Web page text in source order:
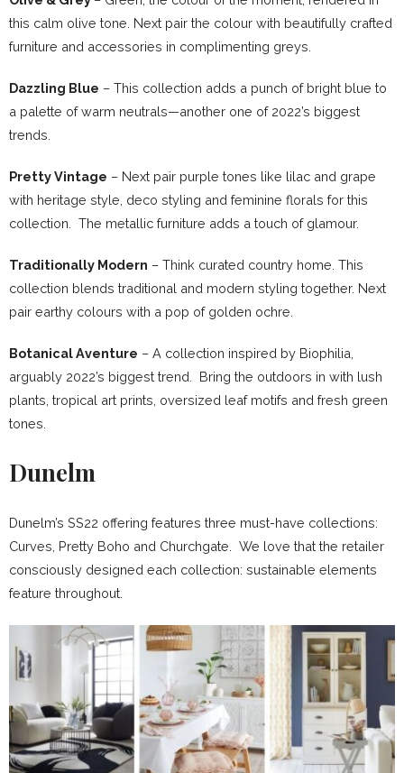
this calm olive tone. Next pair the colour with beautifully crafted
furniture and accessories in complimenting greys.
Dazzling Blue – This collection adds a punch of bright blue to
a palette of warm neutrals—another one of 2022’s biggest
trends.
Pretty Vintage – Next pair purple tones like lilac and grape
with heritage style, deco styling and feminine florals for this
collection. The metallic furniture adds a touch of glamour.
Traditionally Modern – Think curated country home. This
collection blends traditional and modern styling together. Next
pair earthy colours with a pop of golden ochre.
Botanical Aventure – A collection inspired by Biophilia,
arguably 2022’s biggest trend. Bring the outdoors in with lush
plants, tropical art prints, oversized leaf motifs and fresh green
tones.
Dunelm
Dunelm’s SS22 offering features three must-have collections:
Curves, Pretty Boho and Churchgate. We love that the retailer
consciously designed each collection: sustainable elements
feature throughout.